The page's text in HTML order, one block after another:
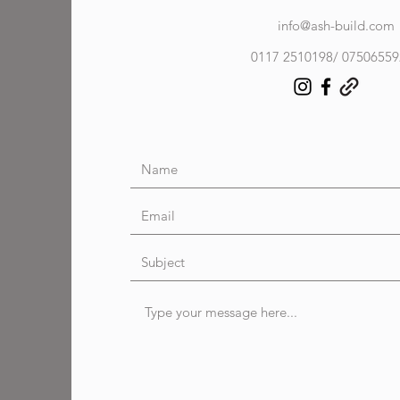
info@ash-build.com
0117 2510198/